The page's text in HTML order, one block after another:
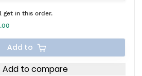
get in this order.
Add to
Add to compare